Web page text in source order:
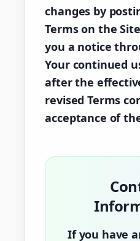
changes by
Terms on the
you a notice
Your continued
after the
revised Terms
acceptance of
If you have